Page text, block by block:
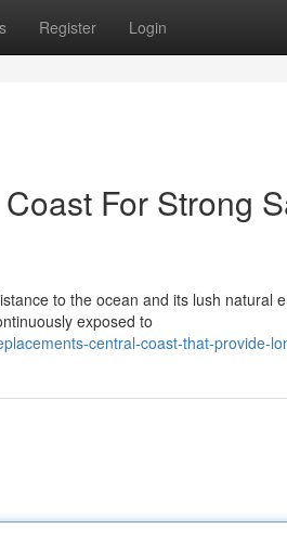
Register Login
For Strong
to the ocean and its lush natural
exposed to
central-coast-that-provide-